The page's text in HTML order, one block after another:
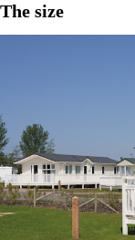
The size